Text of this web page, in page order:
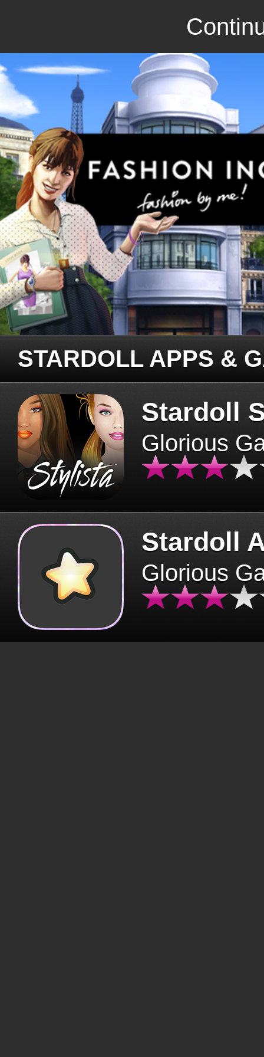
STARDOLL APPS &
Stardoll
Glorious
Stardoll
Glorious